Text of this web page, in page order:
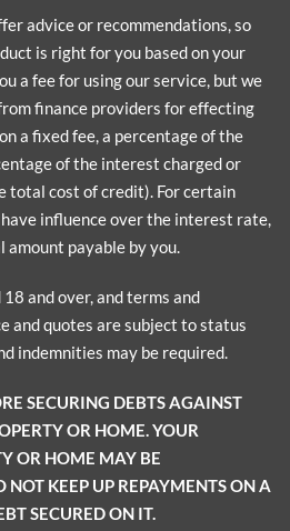
advice or recommendations, so
is right for you based on your
a fee for using our service, but we
finance providers for effecting
a fixed fee, a percentage of the
of the interest charged or
total cost of credit). For certain
influence over the interest rate,
payable by you.
and over, and terms and
and quotes are subject to status
indemnities may be required.
SECURING DEBTS AGAINST
OR HOME. YOUR
OR HOME MAY BE
NOT KEEP UP REPAYMENTS ON A
SECURED ON IT.